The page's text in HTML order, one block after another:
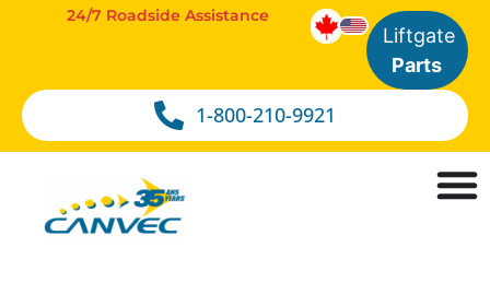
1-800-210-9921
24/7 Roadside Assistance
Liftgate
Parts